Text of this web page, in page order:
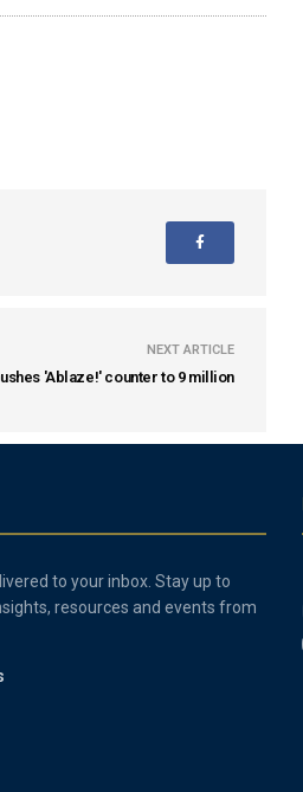
NEXT ARTICLE
'Ablaze!' counter to 9 million
to your inbox. Stay up to
resources and events from